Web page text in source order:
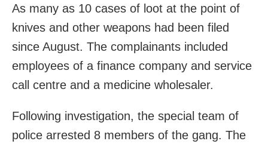
As many as 10 cases of loot at the point of
knives and other weapons had been filed
since August. The complainants included
employees of a finance company and service
call centre and a medicine wholesaler.
Following investigation, the special team of
police arrested 8 members of the gang. The